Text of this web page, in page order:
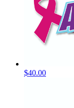
$40.00